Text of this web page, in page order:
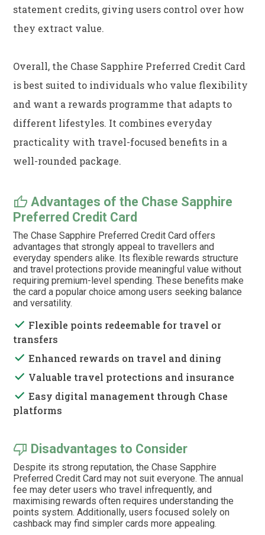
statement credits, giving users control over how
they extract value.
Overall, the Chase Sapphire Preferred Credit Card
is best suited to individuals who value flexibility
and want a rewards programme that adapts to
different lifestyles. It combines everyday
practicality with travel-focused benefits in a
well-rounded package.
thumb_up Advantages of the Chase Sapphire
Preferred Credit Card
The Chase Sapphire Preferred Credit Card offers
advantages that strongly appeal to travellers and
everyday spenders alike. Its flexible rewards structure
and travel protections provide meaningful value without
requiring premium-level spending. These benefits make
the card a popular choice among users seeking balance
and versatility.
done Flexible points redeemable for travel or
transfers
done Enhanced rewards on travel and dining
done Valuable travel protections and insurance
done Easy digital management through Chase
platforms
thumb_down Disadvantages to Consider
Despite its strong reputation, the Chase Sapphire
Preferred Credit Card may not suit everyone. The annual
fee may deter users who travel infrequently, and
maximising rewards often requires understanding the
points system. Additionally, users focused solely on
cashback may find simpler cards more appealing.